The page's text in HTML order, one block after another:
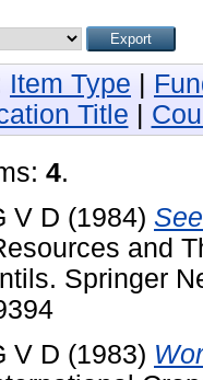
Item Type
Title
4.
V D (1984)
and
Springer
V D (1983)